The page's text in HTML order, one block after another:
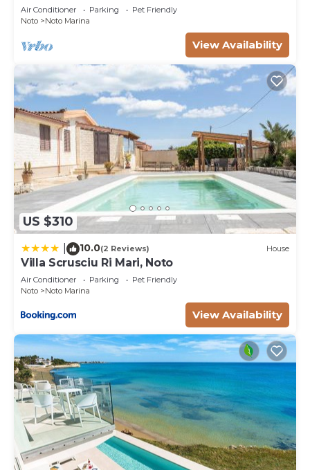
Air Conditioner Parking
Pet Friendly
Noto
Noto Marina
View Availability
US $310
10.0(2 Reviews) House
Villa Scrusciu Ri Mari, Noto
Air Conditioner Parking
Pet Friendly
Noto
Noto Marina
View Availability